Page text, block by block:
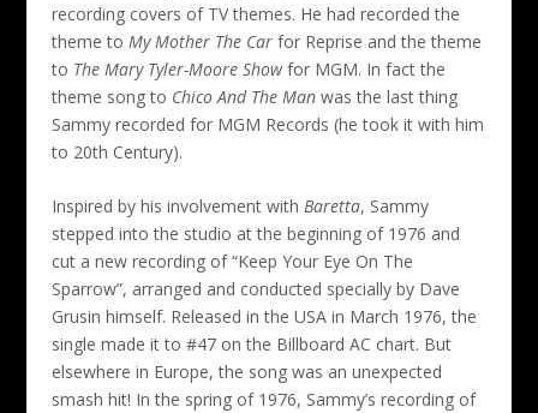
recording covers of TV themes. He had recorded the
theme to My Mother The Carfor Reprise and the theme
to The Mary Tyler-Moore Showfor MGM. In fact the
theme song to Chico And The Manwas the last thing
Sammy recorded for MGM Records (he took it with him
to 20th Century).
Inspired by his involvement with Baretta, Sammy
stepped into the studio at the beginning of 1976 and
cut a new recording of “Keep Your Eye On The
Sparrow”, arranged and conducted specially by Dave
Grusin himself. Released in the USA in March 1976, the
single made it to #47 on the Billboard AC chart. But
elsewhere in Europe, the song was an unexpected
smash hit! In the spring of 1976, Sammy’s recording of